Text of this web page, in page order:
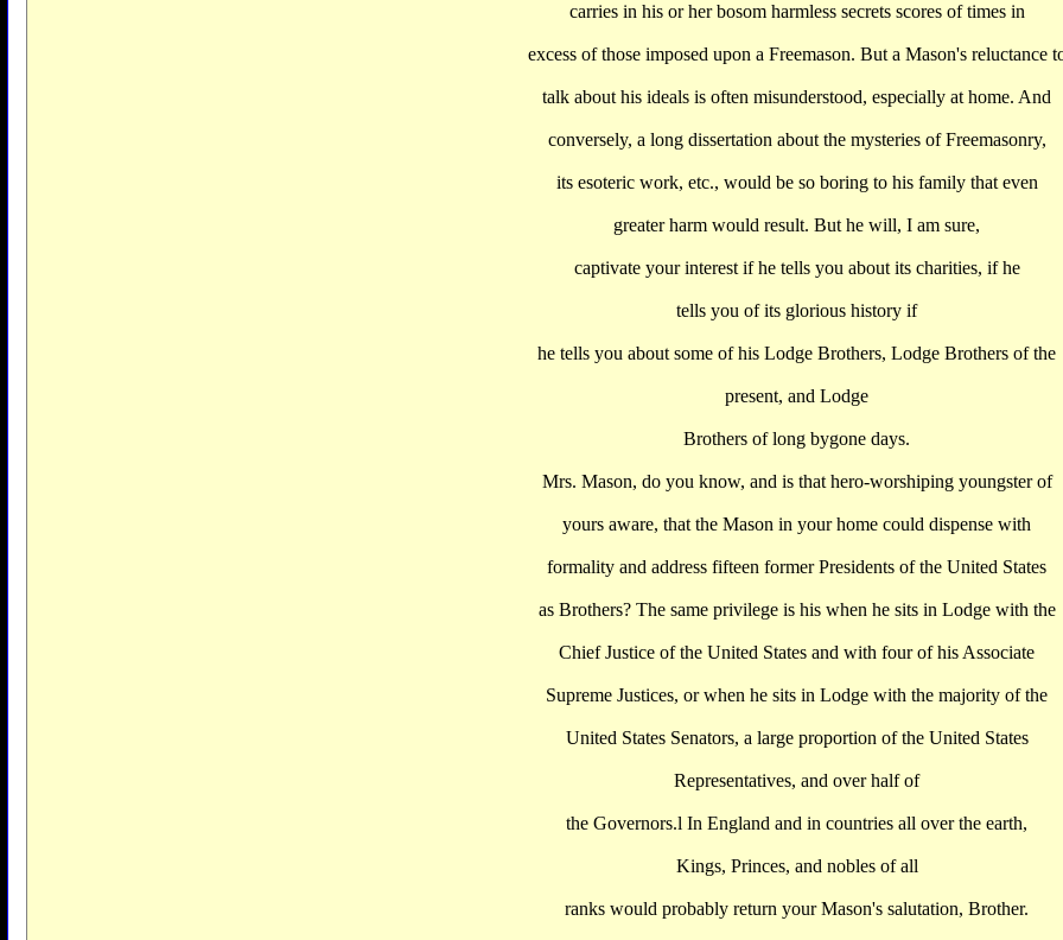
carries in his or her bosom harmless secrets scores of times in
excess of those imposed upon a Freemason. But a Mason's reluctance
talk about his ideals is often misunderstood, especially at home. And
conversely, a long dissertation about the mysteries of Freemasonry,
its esoteric work, etc., would be so boring to his family that even
greater harm would result. But he will, I am sure,
captivate your interest if he tells you about its charities, if he
tells you of its glorious history if
he tells you about some of his Lodge Brothers, Lodge Brothers of the
present, and Lodge
Brothers of long bygone days.
Mrs. Mason, do you know, and is that hero-worshiping youngster of
yours aware, that the Mason in your home could dispense with
formality and address fifteen former Presidents of the United States
as Brothers? The same privilege is his when he sits in Lodge with the
Chief Justice of the United States and with four of his Associate
Supreme Justices, or when he sits in Lodge with the majority of the
United States Senators, a large proportion of the United States
Representatives, and over half of
the Governors.l In England and in countries all over the earth,
Kings, Princes, and nobles of all
ranks would probably return your Mason's salutation, Brother.